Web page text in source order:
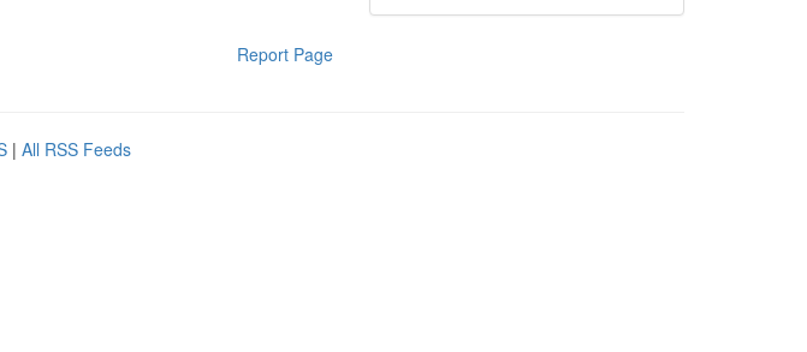
Report Page
| All RSS Feeds